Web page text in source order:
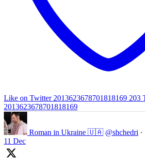
Like on Twitter 2013623678701818169 203
2013623678701818169
Roman in Ukraine 🇺🇦 @shchedri ·
11 Dec